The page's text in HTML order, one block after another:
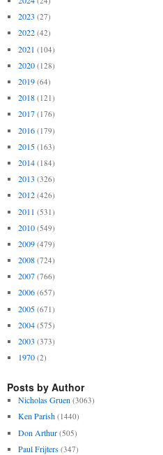
2023 (27)
2022 (42)
2021 (104)
2020 (128)
2019 (64)
2018 (121)
2017 (176)
2016 (179)
2015 (163)
2014 (184)
2013 (326)
2012 (426)
2011 (531)
2010 (549)
2009 (479)
2008 (724)
2007 (766)
2006 (657)
2005 (671)
2004 (575)
2003 (373)
1970 (2)
Posts by Author
Nicholas Gruen (3063)
Ken Parish (1440)
Don Arthur (505)
Paul Frijters (347)